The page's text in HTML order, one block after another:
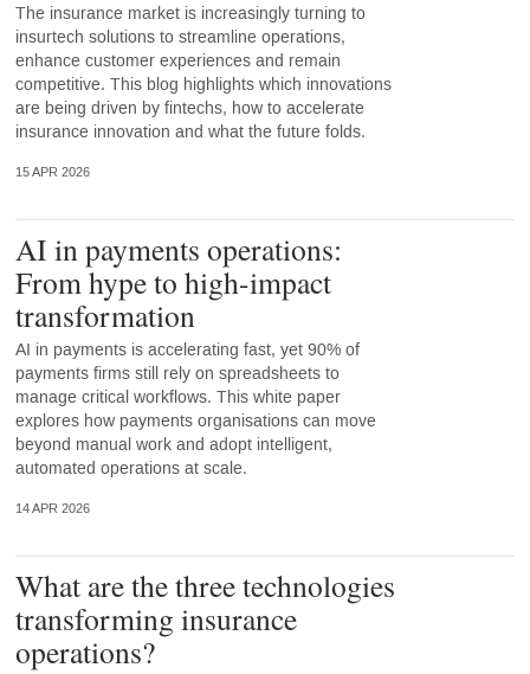
The insurance market is increasingly turning to
insurtech solutions to streamline operations,
enhance customer experiences and remain
competitive. This blog highlights which innovations
are being driven by fintechs, how to accelerate
insurance innovation and what the future folds.
15 APR 2026
AI in payments operations:
From hype to high-impact
transformation
AI in payments is accelerating fast, yet 90% of
payments firms still rely on spreadsheets to
manage critical workflows. This white paper
explores how payments organisations can move
beyond manual work and adopt intelligent,
automated operations at scale.
14 APR 2026
What are the three technologies
transforming insurance
operations?